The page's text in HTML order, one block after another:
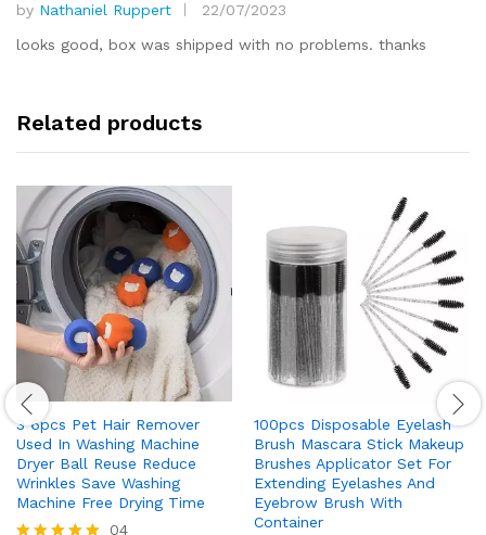
Rated5
out of 5
by Nathaniel Ruppert
22/07/2023
looks good, box was shipped with no problems. thanks
Related products
3 6pcs Pet Hair Remover
Used In Washing Machine
Dryer Ball Reuse Reduce
Wrinkles Save Washing
Machine Free Drying Time
04
100pcs Disposable Eyelash
Brush Mascara Stick Makeup
Brushes Applicator Set For
Extending Eyelashes And
Eyebrow Brush With
Container